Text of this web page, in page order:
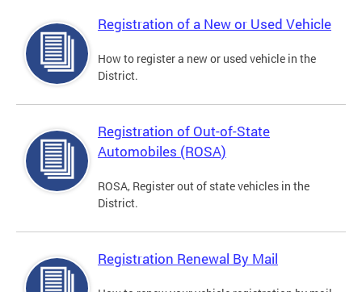
Registration of a New or Used Vehicle
How to register a new or used vehicle in the
District.
Registration of Out-of-State
Automobiles (ROSA)
ROSA, Register out of state vehicles in the
District.
Registration Renewal By Mail